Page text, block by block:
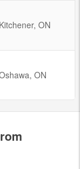
to
Kitchener, ON
ON